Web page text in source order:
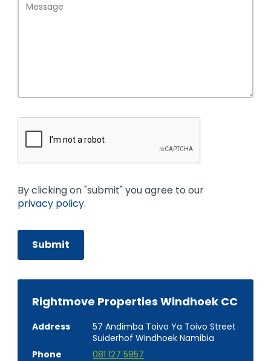
By clicking on "submit" you agree to our
privacy policy.
Rightmove Properties Windhoek CC
Address
57 Andimba Toivo Ya Toivo Street
Suiderhof Windhoek Namibia
Phone
081 127 5957